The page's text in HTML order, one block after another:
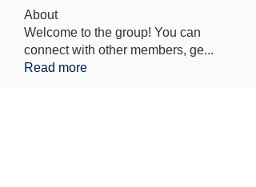
About
Welcome to the group! You can
connect with other members, ge...
Read more